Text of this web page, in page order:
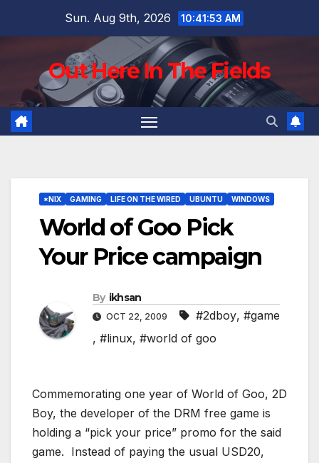
Sun. Aug 9th, 2026 10:41:54 AM
Out Here In The Fields
*NIX GAMING LIFE ON THE WIRED UBUNTU WINDOWS
World of Goo Pick
Your Price campaign
By ikhsan
OCT 22, 2009 #2dboy, #game
, #linux, #world of goo
Commemorating one year of World of Goo, 2D
Boy, the developer of the DRM free game is
holding a “pick your price” promo for the said
game. Instead of paying the usual USD20,